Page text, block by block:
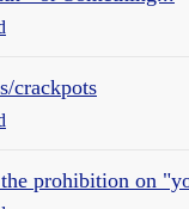
crackpots
prohibition on